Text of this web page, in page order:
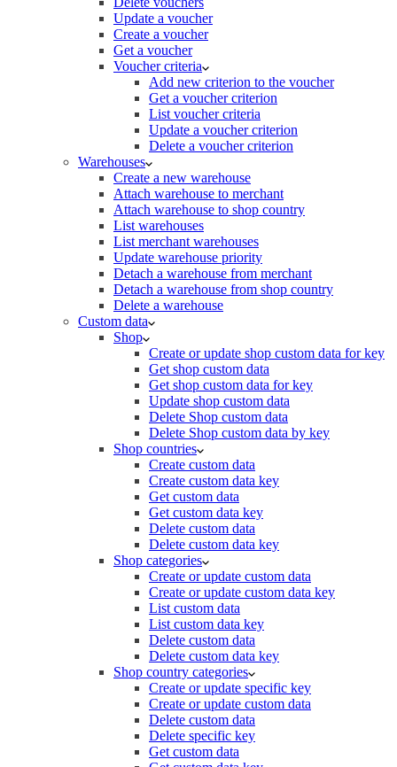
Update a voucher
Create a voucher
Get a voucher
Voucher criteria
Add new criterion to the voucher
Get a voucher criterion
List voucher criteria
Update a voucher criterion
Delete a voucher criterion
Warehouses
Create a new warehouse
Attach warehouse to merchant
Attach warehouse to shop country
List warehouses
List merchant warehouses
Update warehouse priority
Detach a warehouse from merchant
Detach a warehouse from shop country
Delete a warehouse
Custom data
Shop
Create or update shop custom data for key
Get shop custom data
Get shop custom data for key
Update shop custom data
Delete Shop custom data
Delete Shop custom data by key
Shop countries
Create custom data
Create custom data key
Get custom data
Get custom data key
Delete custom data
Delete custom data key
Shop categories
Create or update custom data
Create or update custom data key
List custom data
List custom data key
Delete custom data
Delete custom data key
Shop country categories
Create or update specific key
Create or update custom data
Delete custom data
Delete specific key
Get custom data